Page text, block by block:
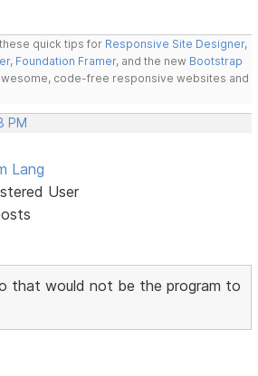
quick tips for Responsive Site Designer,
, Foundation Framer, and the new Bootstrap
code-free responsive websites and
PM
Lang
User
that would not be the program to